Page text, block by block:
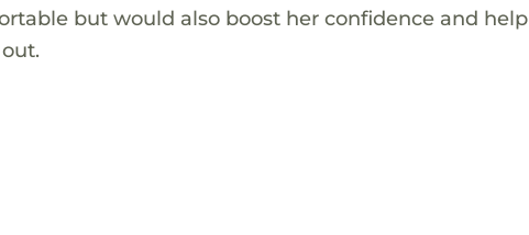
but would also boost her confidence and help